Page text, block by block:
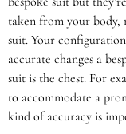
taken from your body,
suit. Your
accurate changes a
suit is the chest. For
to accommodate a
kind of accuracy is